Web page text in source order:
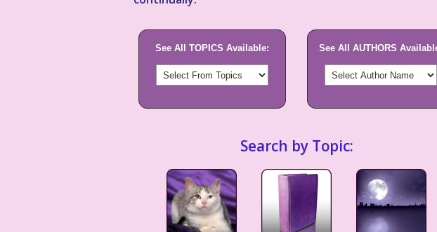
See All TOPICS Available: See All AUTHORS
Search by Topic: